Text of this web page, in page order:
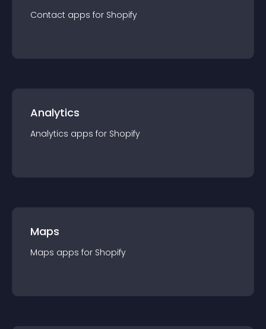
Contact apps for Shopify
Analytics
Analytics apps for Shopify
Maps
Maps apps for Shopify